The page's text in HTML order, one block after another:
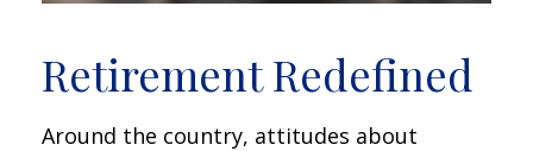
Retirement Redefined
Around the country, attitudes about